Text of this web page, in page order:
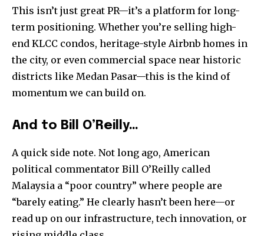
SUBSCRIBE
I've read and accept thePrivacy Policy.
32,111 32,214
This isn’t just great PR—it’s a platform for long-
term positioning. Whether you’re selling high-
end KLCC condos, heritage-style Airbnb homes in
the city, or even commercial space near historic
districts like Medan Pasar—this is the kind of
momentum we can build on.
And to Bill O’Reilly…
A quick side note. Not long ago, American
political commentator Bill O’Reilly called
Malaysia a “poor country” where people are
“barely eating.” He clearly hasn’t been here—or
read up on our infrastructure, tech innovation, or